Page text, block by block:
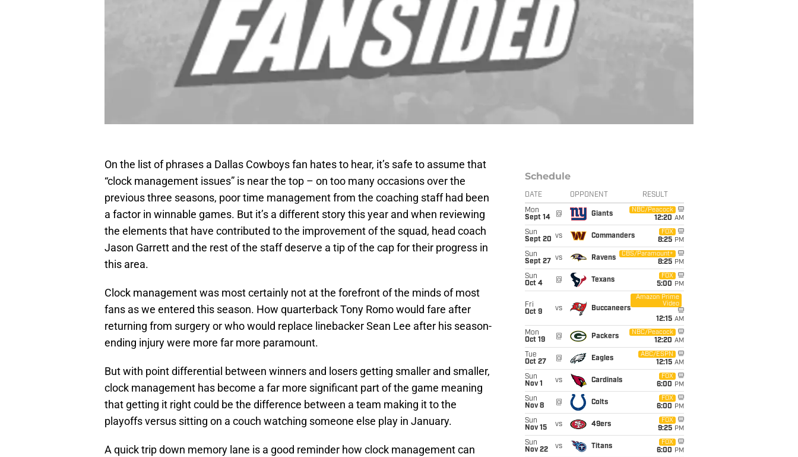
On the list of phrases a Dallas Cowboys fan hates to hear, it’s safe to assume that
“clock management issues” is near the top – on too many occasions over the
previous three seasons, poor time management from the coaching staff had been
a factor in winnable games. But it’s a different story this year and when reviewing
the elements that have contributed to the improvement of the squad, head coach
Jason Garrett and the rest of the staff deserve a tip of the cap for their progress in
this area.
Clock management was most certainly not at the forefront of the minds of most
fans as we entered this season. How quarterback Tony Romo would fare after
returning from surgery or who would replace linebacker Sean Lee after his season-
ending injury were more far more paramount.
But with point differential between winners and losers getting smaller and smaller,
clock management has become a far more significant part of the game meaning
that getting it right could be the difference between a team making it to the
playoffs versus sitting on a couch watching someone else play in January.
A quick trip down memory lane is a good reminder how clock management can
Schedule
DATE OPPONENT RESULT
Mon
Sept 14
@ Giants
NBC/Peacock
12:20 AM
Sun
Sept 20 vs Commanders
FOX
8:25 PM
Sun
Sept 27
vs Ravens
CBS/Paramount+
8:25 PM
Sun
Oct 4
@ Texans
FOX
5:00 PM
Fri
Oct 9
vs Buccaneers
Amazon Prime
Video
12:15 AM
Mon
Oct 19
@ Packers
NBC/Peacock
12:20 AM
Tue
Oct 27
@ Eagles
ABC/ESPN
12:15 AM
Sun
Nov 1
vs Cardinals
FOX
6:00 PM
Sun
Nov 8
@ Colts
FOX
6:00 PM
Sun
Nov 15
vs 49ers
FOX
9:25 PM
Sun
Nov 22
vs Titans
FOX
6:00 PM